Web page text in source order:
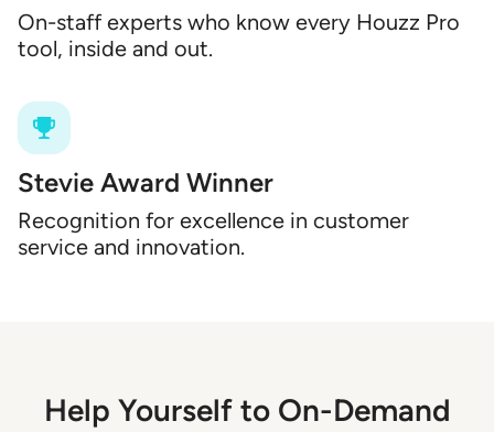
On-staff experts who know every Houzz Pro
tool, inside and out.
Stevie Award Winner
Recognition for excellence in customer
service and innovation.
Help Yourself to On-Demand